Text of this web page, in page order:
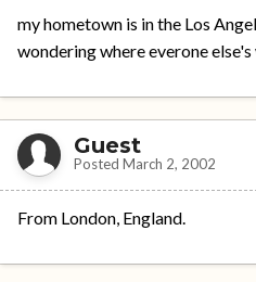
my hometown is in the Los
wondering where everone else's
Guest
Posted March 2, 2002
From London, England.